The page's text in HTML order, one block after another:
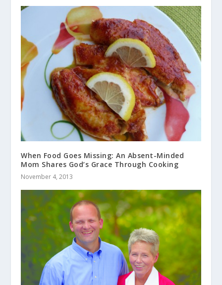
When Food Goes Missing: An Absent-Minded
Mom Shares God’s Grace Through Cooking
November 4, 2013